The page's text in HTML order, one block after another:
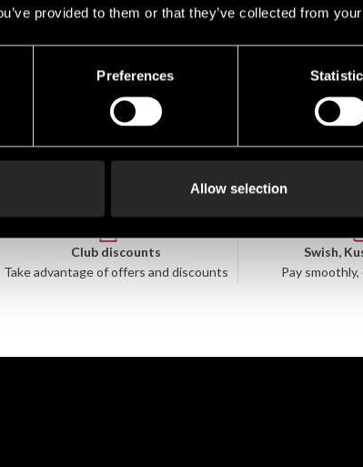
provided to them or that they’ve collected from
Preferences
Allow selection
49 SEK
Club discounts
Take advantage of offers and discounts
Swish,
Pay